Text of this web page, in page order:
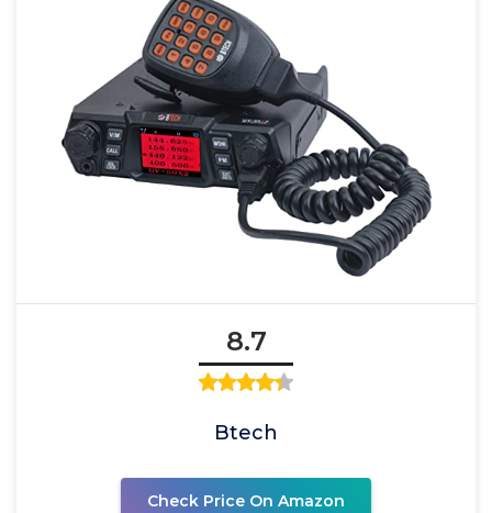
8.7
Btech
Check Price On Amazon